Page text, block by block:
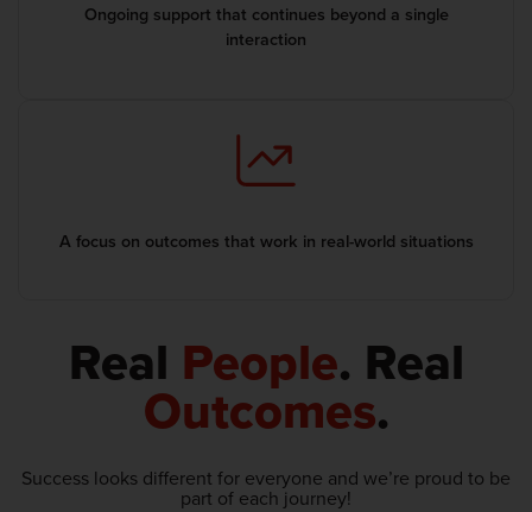
Ongoing support that continues beyond a single
interaction
A focus on outcomes that work in real-world situations
Real People. Real
Outcomes.
Success looks different for everyone and we’re proud to be
part of each journey!